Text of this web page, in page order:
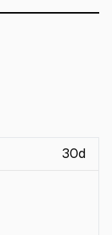
30d